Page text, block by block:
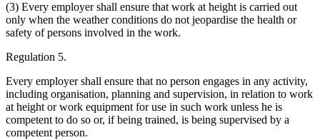
(3) Every employer shall ensure that work at height is carried out
only when the weather conditions do not jeopardise the health or
safety of persons involved in the work.
Regulation 5.
Every employer shall ensure that no person engages in any activity,
including organisation, planning and supervision, in relation to work
at height or work equipment for use in such work unless he is
competent to do so or, if being trained, is being supervised by a
competent person.